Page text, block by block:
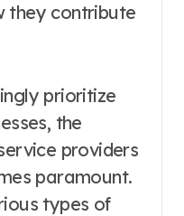
they contribute
prioritize
the
providers
paramount.
types of